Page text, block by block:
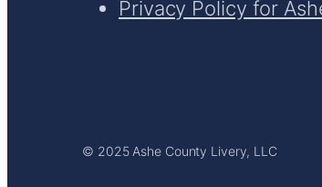
Privacy Policy for
© 2025 Ashe County Livery, LLC